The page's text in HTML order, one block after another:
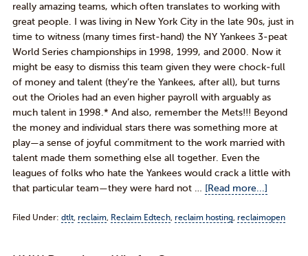
really amazing teams, which often translates to working with
great people. I was living in New York City in the late 90s, just in
time to witness (many times first-hand) the NY Yankees 3-peat
World Series championships in 1998, 1999, and 2000. Now it
might be easy to dismiss this team given they were chock-full
of money and talent (they’re the Yankees, after all), but turns
out the Orioles had an even higher payroll with arguably as
much talent in 1998.* And also, remember the Mets!!! Beyond
the money and individual stars there was something more at
play—a sense of joyful commitment to the work married with
talent made them something else all together. Even the
leagues of folks who hate the Yankees would crack a little with
that particular team—they were hard not … [Read more...]
Filed Under: dtlt, reclaim, Reclaim Edtech, reclaim hosting, reclaimopen